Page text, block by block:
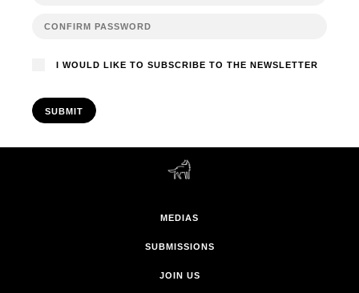
I WOULD LIKE TO SUBSCRIBE TO THE NEWSLETTER
SUBMIT
MEDIAS
SUBMISSIONS
JOIN US